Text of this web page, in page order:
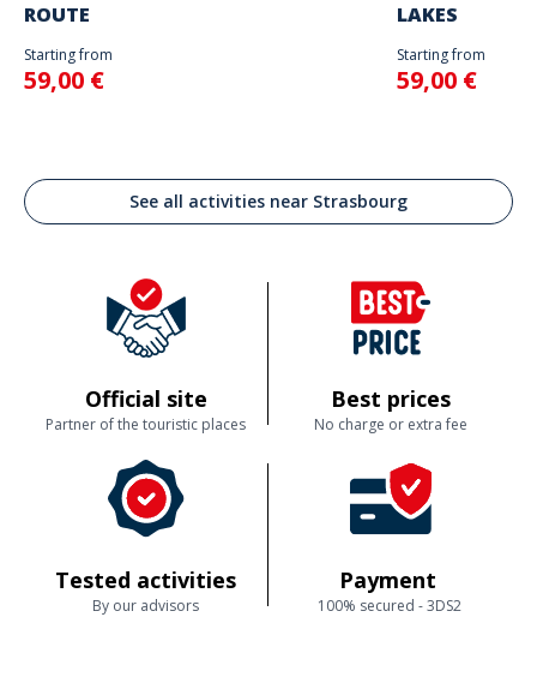
ROUTE
Starting from
59,00 €
LAKES
Starting from
59,00 €
See all activities near Strasbourg
Official site
Partner of the touristic places
Best prices
No charge or extra fee
Tested activities
By our advisors
Payment
100% secured - 3DS2